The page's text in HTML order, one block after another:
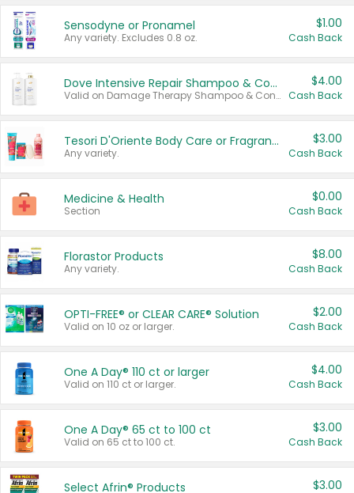
Sensodyne or Pronamel
Any variety. Excludes 0.8 oz.
$1.00
Cash Back
Dove Intensive Repair Shampoo & Conditioner Set
Valid on Damage Therapy Shampoo & Conditioner Set 33.8 oz bottles.
$4.00
Cash Back
Tesori D'Oriente Body Care or Fragrance
Any variety.
$3.00
Cash Back
Medicine & Health
Section
$0.00
Cash Back
Florastor Products
Any variety.
$8.00
Cash Back
OPTI-FREE® or CLEAR CARE® Solution
Valid on 10 oz or larger.
$2.00
Cash Back
One A Day® 110 ct or larger
Valid on 110 ct or larger.
$4.00
Cash Back
One A Day® 65 ct to 100 ct
Valid on 65 ct to 100 ct.
$3.00
Cash Back
Select Afrin® Products $3.00